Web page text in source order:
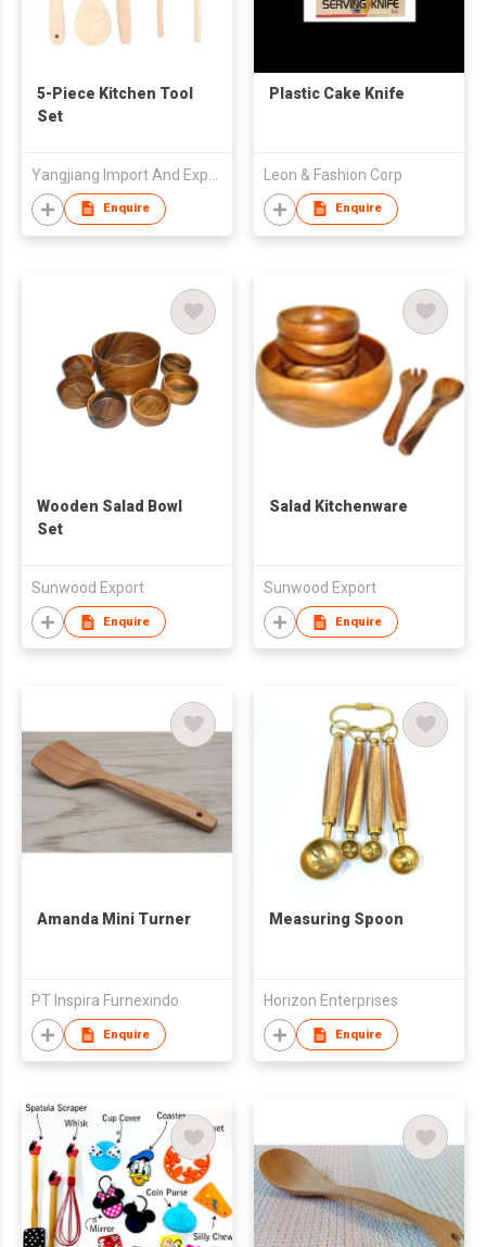
5-Piece Kitchen Tool
Set
Enquire
Plastic Cake Knife
Leon & Fashion Corp
Enquire
Wooden Salad Bowl
Set
Sunwood Export
Enquire
Salad Kitchenware
Sunwood Export
Enquire
Amanda Mini Turner
PT Inspira Furnexindo
Enquire
Measuring Spoon
Horizon Enterprises
Enquire